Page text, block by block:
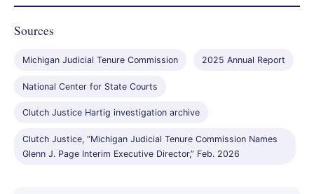
Sources
Michigan Judicial Tenure Commission 2025 Annual Report
National Center for State Courts
Clutch Justice Hartig investigation archive
Clutch Justice, “Michigan Judicial Tenure Commission Names
Glenn J. Page Interim Executive Director,” Feb. 2026